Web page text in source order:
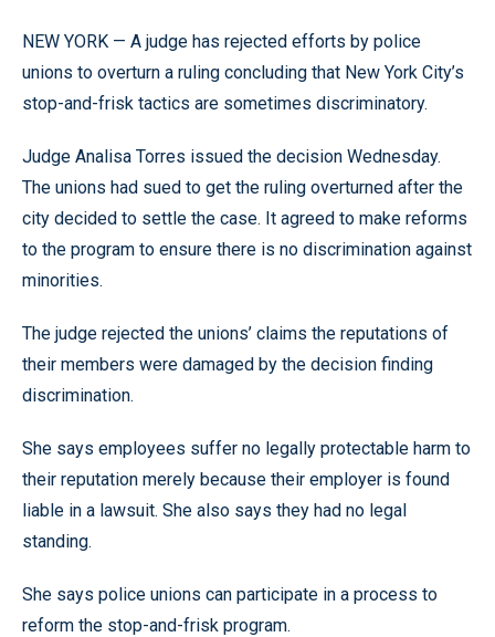
NEW YORK — A judge has rejected efforts by police
unions to overturn a ruling concluding that New York City’s
stop-and-frisk tactics are sometimes discriminatory.
Judge Analisa Torres issued the decision Wednesday.
The unions had sued to get the ruling overturned after the
city decided to settle the case. It agreed to make reforms
to the program to ensure there is no discrimination against
minorities.
The judge rejected the unions’ claims the reputations of
their members were damaged by the decision finding
discrimination.
She says employees suffer no legally protectable harm to
their reputation merely because their employer is found
liable in a lawsuit. She also says they had no legal
standing.
She says police unions can participate in a process to
reform the stop-and-frisk program.